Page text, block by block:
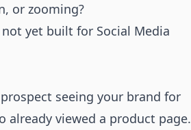
or zooming?
yet built for Social Media
seeing your brand for
viewed a product page.